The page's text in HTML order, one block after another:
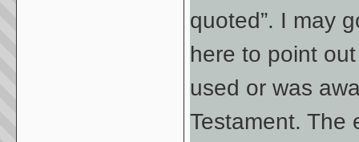
quoted”. I may
here to point
used or was
Testament. The